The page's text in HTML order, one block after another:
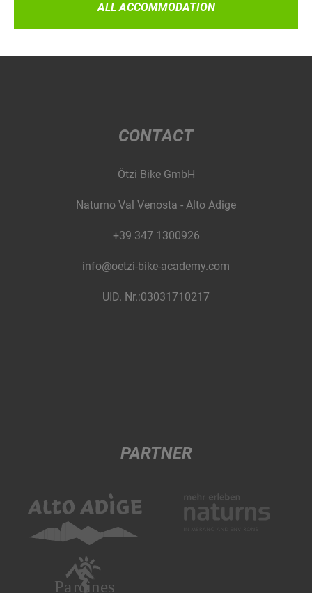
ALL ACCOMMODATION
CONTACT
Ötzi Bike GmbH
Naturno Val Venosta - Alto Adige
+39 347 1300926
info@oetzi-bike-academy.com
UID. Nr.:03031710217
PARTNER